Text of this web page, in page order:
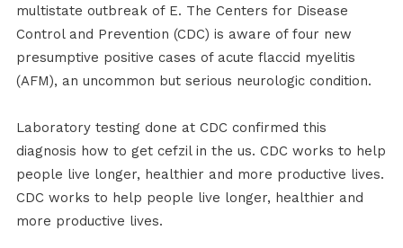
multistate outbreak of E. The Centers for Disease
Control and Prevention (CDC) is aware of four new
presumptive positive cases of acute flaccid myelitis
(AFM), an uncommon but serious neurologic condition.
Laboratory testing done at CDC confirmed this
diagnosis how to get cefzil in the us. CDC works to help
people live longer, healthier and more productive lives.
CDC works to help people live longer, healthier and
more productive lives.